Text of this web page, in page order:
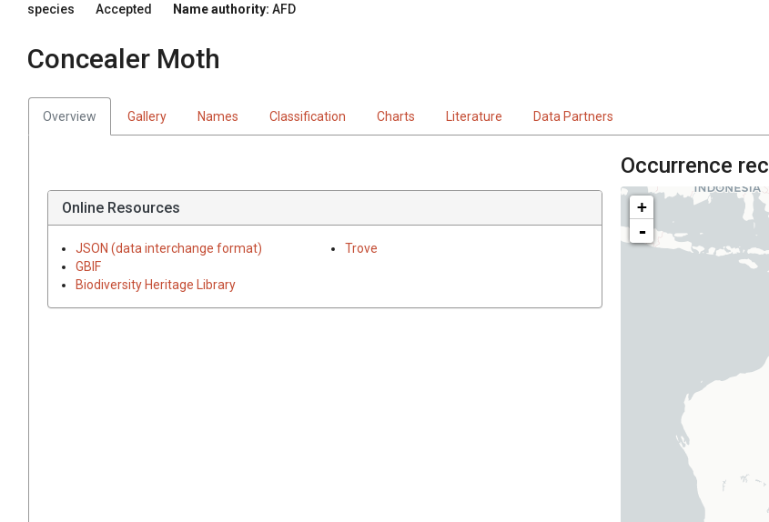
species Accepted Name authority: AFD
Concealer Moth
Overview Gallery Names Classification Charts Literature Data Partners
Online Resources
JSON (data interchange format)
GBIF
Biodiversity Heritage Library
Trove
Occurrence
+
-